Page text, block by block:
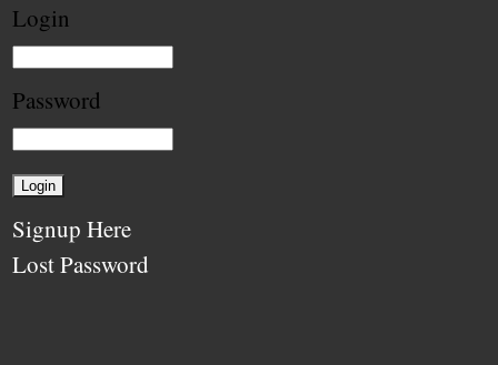
Login
Password
Signup Here
Lost Password